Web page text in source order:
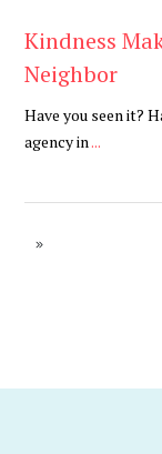
Kindness
Neighbor
Have you seen it?
agency in...